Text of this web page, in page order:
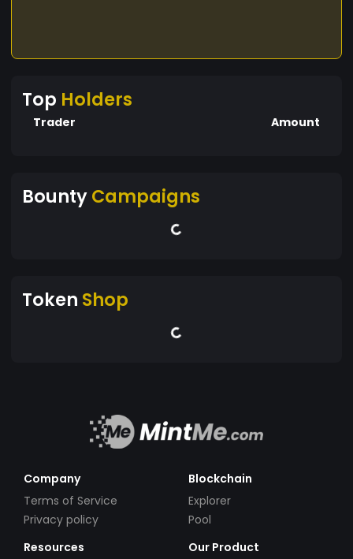
Top Holders
Trader Amount
BountyCampaigns
Token Shop
Company
Terms of Service
Privacy policy
Blockchain
Explorer
Pool
Resources
Our Product